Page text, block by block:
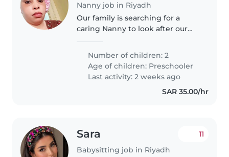
Nanny job in Riyadh
Our family is searching for a
caring Nanny to look after our
need someone comfortable with
light chores and reliable care at
their home. First time parents..
Number of children: 2
Age of children: Preschooler
Last activity: 2 weeks ago
SAR 35.00/hr
Sara
Babysitting job in Riyadh
11